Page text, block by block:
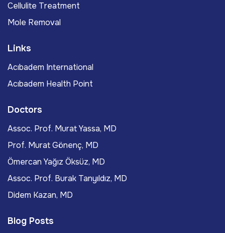
Cellulite Treatment
Mole Removal
Links
Acıbadem International
Acıbadem Health Point
Doctors
Assoc. Prof. Murat Yassa, MD
Prof. Murat Gönenç, MD
Ömercan Yağız Öksüz, MD
Assoc. Prof. Burak Tanyıldız, MD
Didem Kazan, MD
Blog Posts